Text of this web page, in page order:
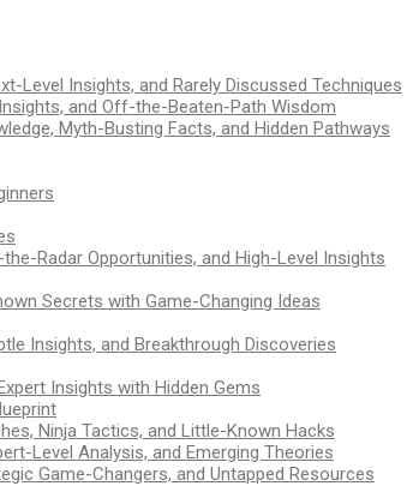
Level Insights, and Rarely Discussed Techniques
and Off-the-Beaten-Path Wisdom
Myth-Busting Facts, and Hidden Pathways
Radar Opportunities, and High-Level Insights
Secrets with Game-Changing Ideas
Insights, and Breakthrough Discoveries
Insights with Hidden Gems
Ninja Tactics, and Little-Known Hacks
Level Analysis, and Emerging Theories
Game-Changers, and Untapped Resources